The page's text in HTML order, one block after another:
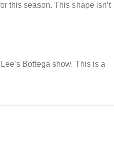
this season. This shape isn’t
Bottega show. This is a